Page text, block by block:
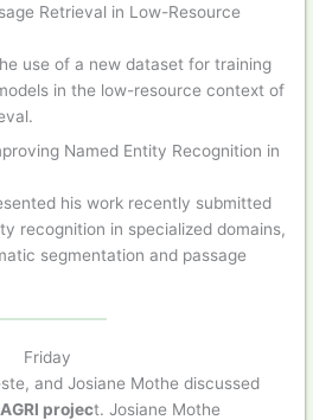
Retrieval in Low-Resource
use of a new dataset for training
in the low-resource context of
Named Entity Recognition in
his work recently submitted
recognition in specialized domains,
segmentation and passage
Friday
and Josiane Mothe discussed
project. Josiane Mothe